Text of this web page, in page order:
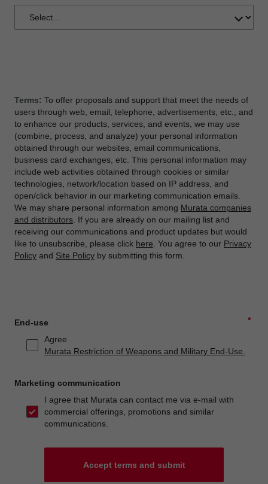
Terms: To offer proposals and support that meet the needs of
users through web, email, telephone, advertisements, etc., and
to enhance our products, services, and events, we may use
(combine, process, and analyze) your personal information
obtained through our websites, email communications,
business card exchanges, etc. This personal information may
include web activities obtained through cookies or similar
technologies, network/location based on IP address, and
open/click behavior in our marketing communication emails.
We may share personal information among Murata companies
and distributors . If you are already on our mailing list and
receiving our communications and product updates but would
like to unsubscribe, please click here . You agree to our Privacy
Policy and Site Policy by submitting this form.
*
End-use
Agree
Murata Restriction of Weapons and Military End-Use.
Marketing communication
I agree that Murata can contact me via e-mail with
commercial offerings, promotions and similar
communications.
Accept terms and submit